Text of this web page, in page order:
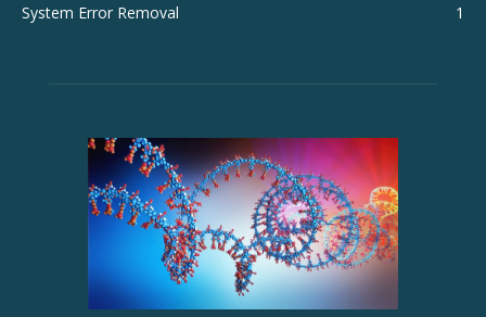
System Error Removal
1